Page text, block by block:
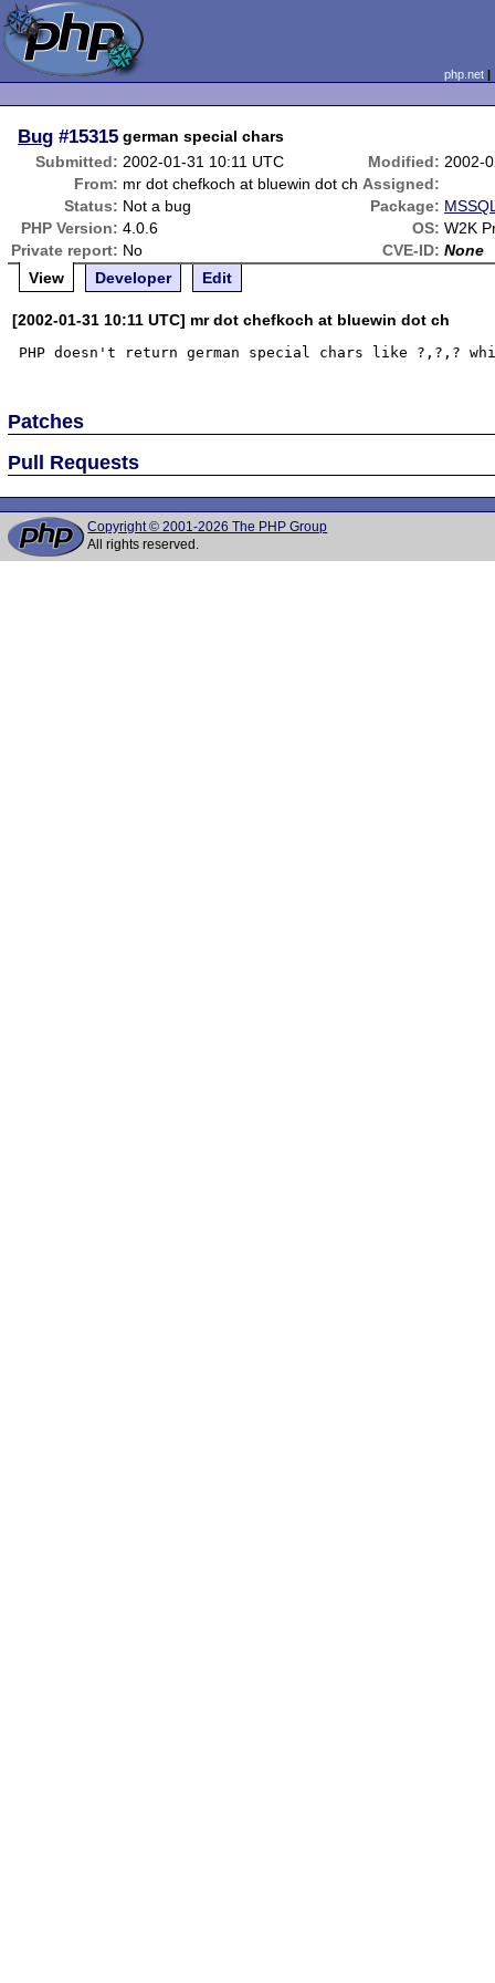
php.net
Bug #15315 german special chars
Submitted: 2002-01-31 10:11 UTC Modified: 2002-
From: mr dot chefkoch at bluewin dot ch Assigned:
Status: Not a bug Package:
PHP Version: 4.0.6 OS: W2K
Private report: No CVE-ID: None
View
Developer Edit
[2002-01-31 10:11 UTC] mr dot chefkoch at bluewin dot ch
Patches
Pull Requests
Copyright © 2001-2026 The PHP Group
All rights reserved.